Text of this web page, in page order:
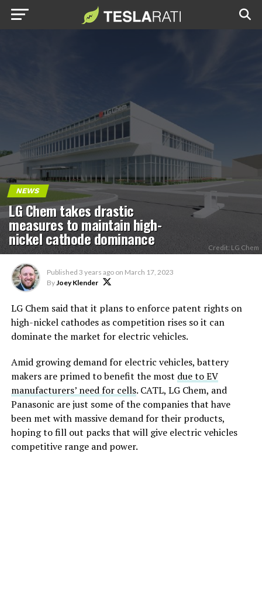
NEWS
LG Chem takes drastic
measures to maintain high-
nickel cathode dominance Credit: LG Chem
Published 3 years ago on March 17, 2023
ByJoey Klender
LG Chem said that it plans to enforce patent rights on
high-nickel cathodes as competition rises so it can
dominate the market for electric vehicles.
Amid growing demand for electric vehicles, battery
makers are primed to benefit the most due to EV
manufacturers’ need for cells. CATL, LG Chem, and
Panasonic are just some of the companies that have
been met with massive demand for their products,
hoping to fill out packs that will give electric vehicles
competitive range and power.